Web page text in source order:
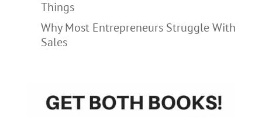
Things
Why Most Entrepreneurs Struggle With
Sales